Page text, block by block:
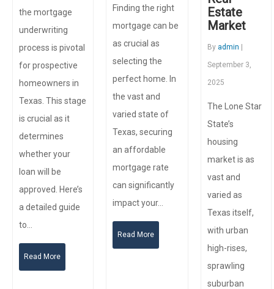
the mortgage
underwriting
process is pivotal
for prospective
homeowners in
Texas. This stage
is crucial as it
determines
whether your
loan will be
approved. Here’s
a detailed guide
to…
Read More
Finding the right
mortgage can be
as crucial as
selecting the
perfect home. In
the vast and
varied state of
Texas, securing
an affordable
mortgage rate
can significantly
impact your…
Read More
Estate
Market
By admin
September 3,
2025
The Lone Star
State’s
housing
market is as
vast and
varied as
Texas itself,
with urban
high-rises,
sprawling
suburban